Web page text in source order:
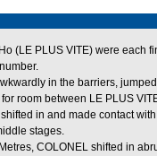
(LE PLUS VITE) were
in the barriers,
room between LE PLUS
in and made contact
stages.
COLONEL shifted in